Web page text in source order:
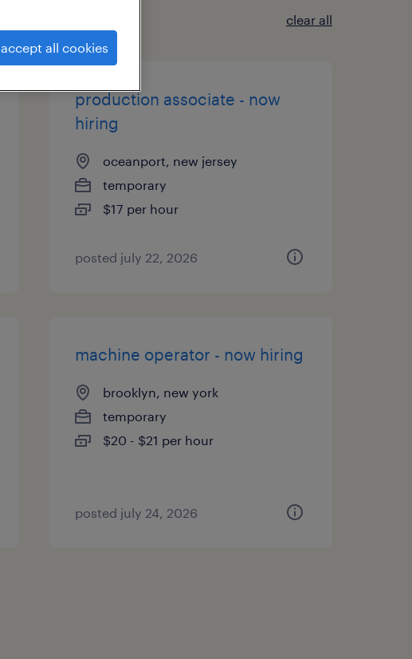
clear all
production associate - now
hiring
oceanport, new jersey
temporary
$17 per hour
posted july 22, 2026
machine operator - now hiring
brooklyn, new york
temporary
$20 - $21 per hour
posted july 24, 2026
accept all cookies